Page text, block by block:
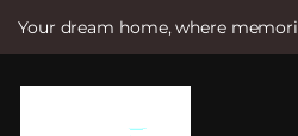
Your dream home, where